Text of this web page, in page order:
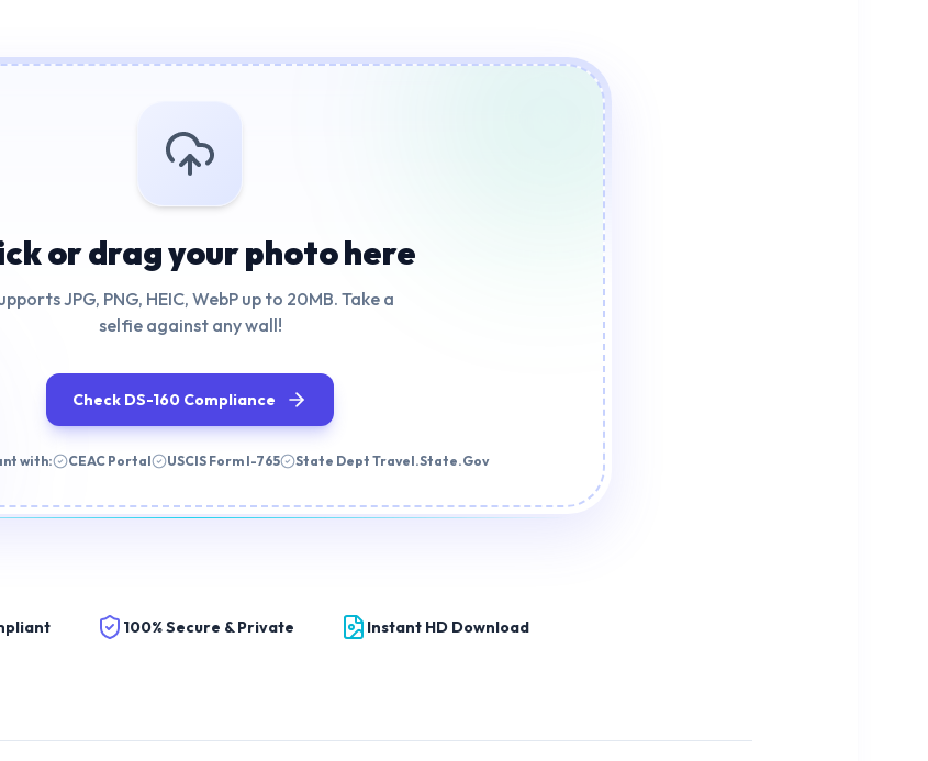
or drag your photo here
JPG, PNG, HEIC, WebP up to 20MB. Take a
selfie against any wall!
Check DS-160 Compliance
with: CEAC Portal USCIS Form I-765 State Dept Travel.State.Gov
100% Secure & Private Instant HD Download